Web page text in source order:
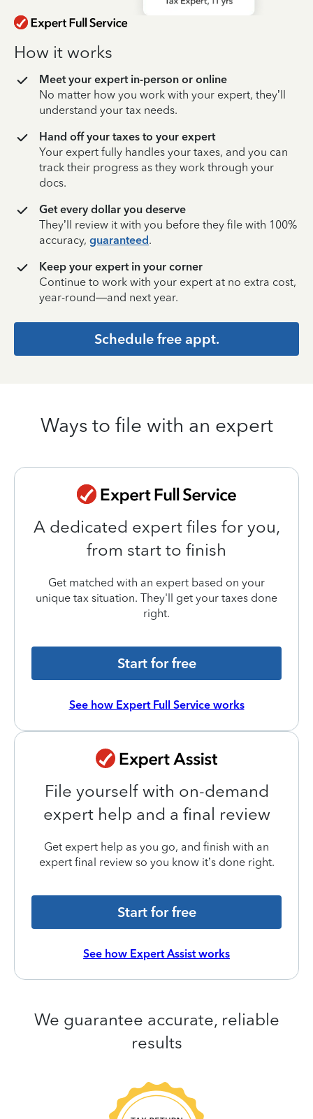
How it works
Meet your expert in-person or online
No matter how you work with your expert, they’ll
understand your tax needs.
Hand off your taxes to your expert
Your expert fully handles your taxes, and you can
track their progress as they work through your
docs.
Get every dollar you deserve
They’ll review it with you before they file with 100%
accuracy, guaranteed.
Keep your expert in your corner
Continue to work with your expert at no extra cost,
year-round—and next year.
Schedule free appt.
Ways to file with an expert
A dedicated expert files for you,
from start to finish
Get matched with an expert based on your
unique tax situation. They'll get your taxes done
right.
Start for free
See how Expert Full Service works
File yourself with on-demand
expert help and a final review
Get expert help as you go, and finish with an
expert final review so you know it’s done right.
Start for free
See how Expert Assist works
We guarantee accurate, reliable
results